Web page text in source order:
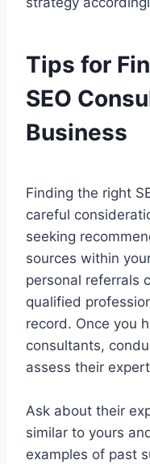
Tips for
SEO
Business
Finding the right
careful
seeking
sources within
personal referrals
qualified
record. Once you
consultants,
assess their
Ask about their
similar to yours
examples of past